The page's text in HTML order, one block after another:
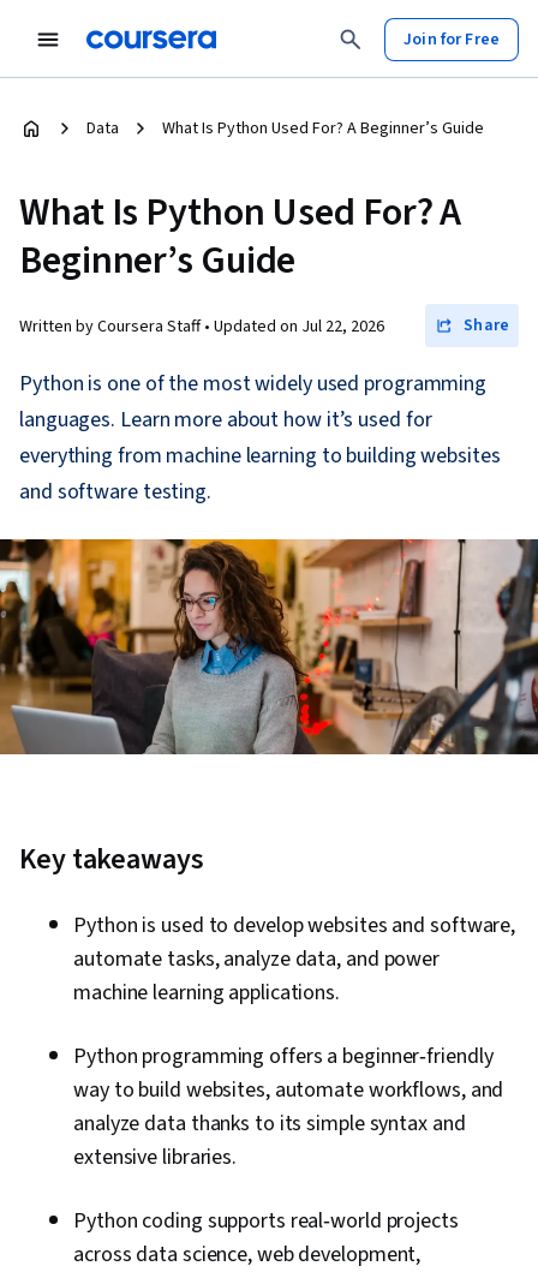
Join for Free
Data What Is Python Used For? A Beginner’s Guide
What Is Python Used For? A
Beginner’s Guide
Written by Coursera Staff • Updated on Jul 22, 2026 Share
Python is one of the most widely used programming
languages. Learn more about how it’s used for
everything from machine learning to building websites
and software testing.
Key takeaways
Python is used to develop websites and software,
automate tasks, analyze data, and power
machine learning applications.
Python programming offers a beginner‑friendly
way to build websites, automate workflows, and
analyze data thanks to its simple syntax and
extensive libraries.
Python coding supports real‑world projects
across data science, web development,